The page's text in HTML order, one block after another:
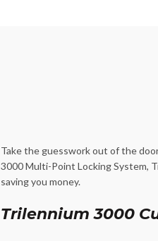
Take the guesswork out of the
3000 Multi-Point Locking System,
saving you money.
Trilennium 3000